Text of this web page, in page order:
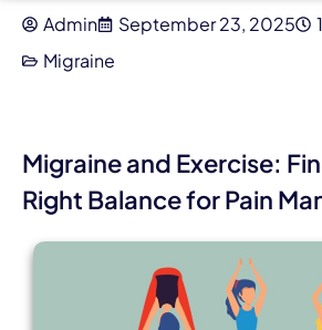
Admin September 23, 2025
Migraine
Migraine and Exercise:
Right Balance for Pain